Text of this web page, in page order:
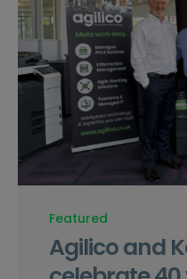
Featured
Agilico and